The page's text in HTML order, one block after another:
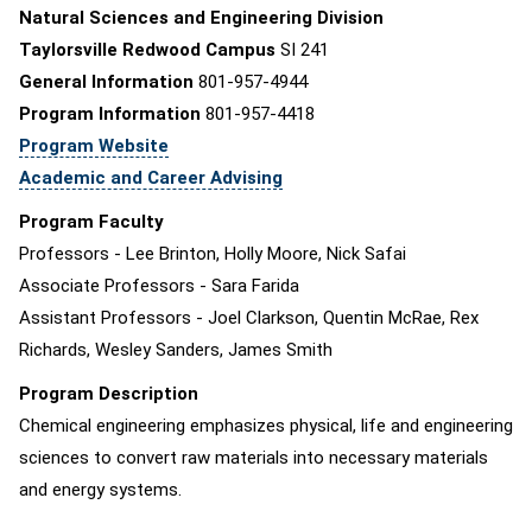
Natural Sciences and Engineering Division
Taylorsville Redwood Campus SI 241
General Information 801-957-4944
Program Information 801-957-4418
Program Website
Academic and Career Advising
Program Faculty
Professors - Lee Brinton, Holly Moore, Nick Safai
Associate Professors - Sara Farida
Assistant Professors - Joel Clarkson, Quentin McRae, Rex
Richards, Wesley Sanders, James Smith
Program Description
Chemical engineering emphasizes physical, life and engineering
sciences to convert raw materials into necessary materials
and energy systems.